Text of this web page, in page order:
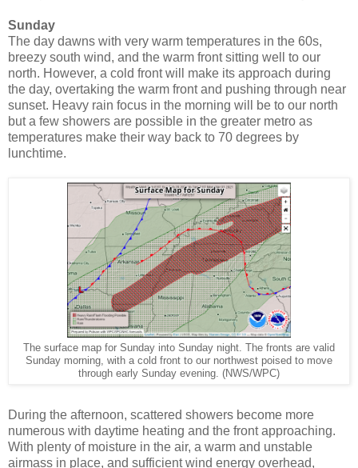
Sunday
The day dawns with very warm temperatures in the 60s,
breezy south wind, and the warm front sitting well to our
north. However, a cold front will make its approach during
the day, overtaking the warm front and pushing through near
sunset. Heavy rain focus in the morning will be to our north
but a few showers are possible in the greater metro as
temperatures make their way back to 70 degrees by
lunchtime.
The surface map for Sunday into Sunday night. The fronts are valid
Sunday morning, with a cold front to our northwest poised to move
through early Sunday evening. (NWS/WPC)
During the afternoon, scattered showers become more
numerous with daytime heating and the front approaching.
With plenty of moisture in the air, a warm and unstable
airmass in place, and sufficient wind energy overhead,